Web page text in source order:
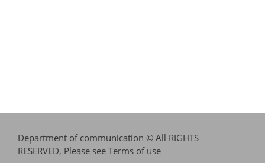
Department of communication © All RIGHTS
RESERVED, Please see Terms of use